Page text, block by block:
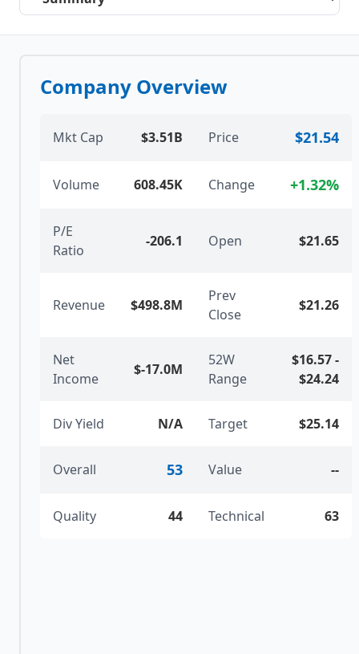
Company Overview
Mkt Cap $3.51B Price $21.54
Volume 608.45K Change +1.32%
P/E
Ratio
-206.1 Open $21.65
Revenue $498.8M
Prev
Close
$21.26
Net
Income
$-17.0M
52W
Range
$16.57-
$24.24
Div Yield N/A Target $25.14
Overall 53 Value --
Quality 44 Technical 63